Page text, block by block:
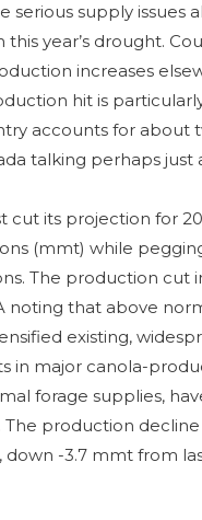
serious supply issues
this year’s drought.
increases
hit is
accounts for about
talking perhaps just
cut its projection for
(mmt) while
The production cut
noting that above
existing,
in major canola-
forage supplies,
production decline
-3.7 mmt from